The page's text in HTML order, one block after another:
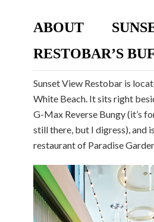
ABOUT
RESTOBAR’S
Sunset View Restobar is
White Beach. It sits right
G-Max Reverse Bungy (it’s
still there, but I digress), and
restaurant of Paradise